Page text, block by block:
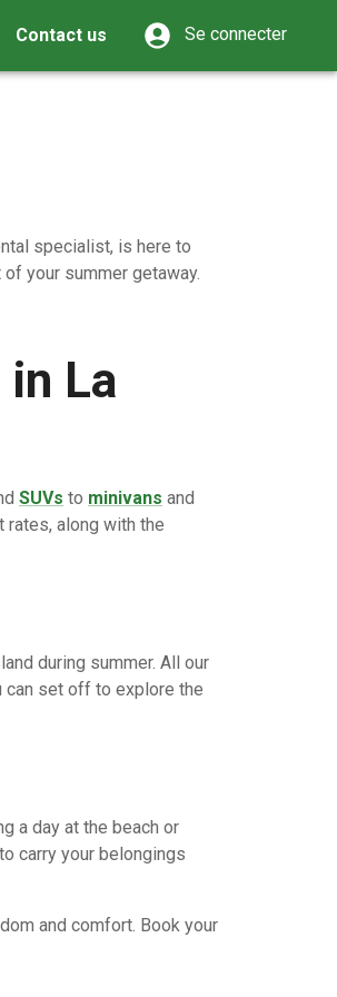
Contact us Se connecter
specialist, is here to
your summer getaway.
La
SUVs to minivans and
rates, along with the
during summer. All our
can set off to explore the
a day at the beach or
carry your belongings
and comfort. Book your